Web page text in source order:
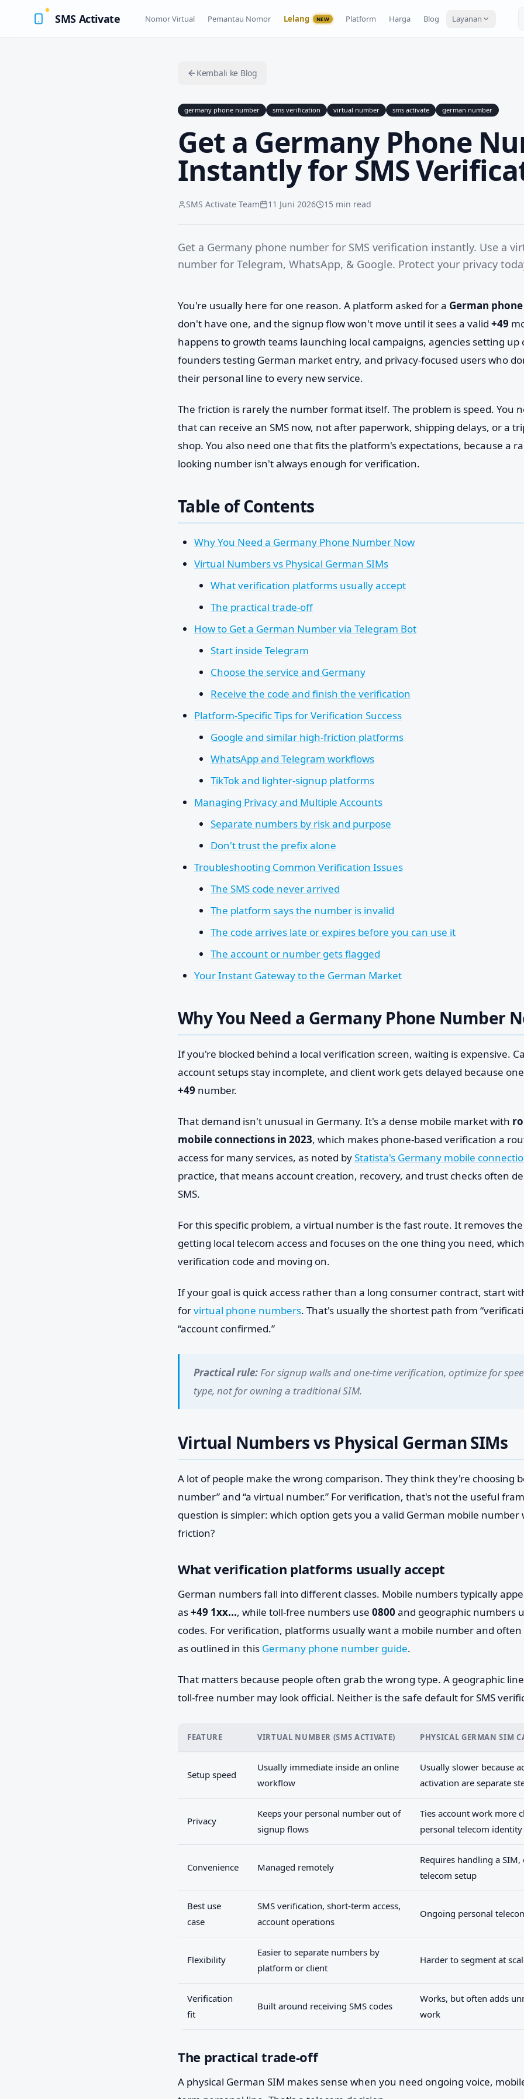
SMS Activate Nomor Virtual Pemantau Nomor Lelang NEW Platform Harga Blog Layanan
Kembali ke Blog
germany phone number sms verification virtual number sms activate german number
Get a Germany Phone
Instantly for SMS
SMS Activate Team 11 Juni 2026 15 min read
Get a Germany phone number for SMS verification instantly. Use a
number for Telegram, WhatsApp, & Google. Protect your privacy
You're usually here for one reason. A platform asked for a German
don't have one, and the signup flow won't move until it sees a valid +49
happens to growth teams launching local campaigns, agencies setting up
founders testing German market entry, and privacy-focused users who
their personal line to every new service.
The friction is rarely the number format itself. The problem is speed. You
that can receive an SMS now, not after paperwork, shipping delays, or a
shop. You also need one that fits the platform's expectations, because a
looking number isn't always enough for verification.
Table of Contents
Why You Need a Germany Phone Number Now
Virtual Numbers vs Physical German SIMs
What verification platforms usually accept
The practical trade-off
How to Get a German Number via Telegram Bot
Start inside Telegram
Choose the service and Germany
Receive the code and finish the verification
Platform-Specific Tips for Verification Success
Google and similar high-friction platforms
WhatsApp and Telegram workflows
TikTok and lighter-signup platforms
Managing Privacy and Multiple Accounts
Separate numbers by risk and purpose
Don't trust the prefix alone
Troubleshooting Common Verification Issues
The SMS code never arrived
The platform says the number is invalid
The code arrives late or expires before you can use it
The account or number gets flagged
Your Instant Gateway to the German Market
Why You Need a Germany Phone Number
If you're blocked behind a local verification screen, waiting is expensive.
account setups stay incomplete, and client work gets delayed because
+49 number.
That demand isn't unusual in Germany. It's a dense mobile market with
mobile connections in 2023, which makes phone-based verification a
access for many services, as noted byStatista's Germany mobile
practice, that means account creation, recovery, and trust checks often
SMS.
For this specific problem, a virtual number is the fast route. It removes
getting local telecom access and focuses on the one thing you need,
verification code and moving on.
If your goal is quick access rather than a long consumer contract, start
forvirtual phone numbers. That's usually the shortest path from
“account confirmed.”
Practical rule:For signup walls and one-time verification, optimize for
type, not for owning a traditional SIM.
Virtual Numbers vs Physical German SIMs
A lot of people make the wrong comparison. They think they're choosing
number” and “a virtual number.” For verification, that's not the useful
question is simpler: which option gets you a valid German mobile number
friction?
What verification platforms usually accept
German numbers fall into different classes. Mobile numbers typically
as+49 1xx..., while toll-free numbers use 0800 and geographic numbers
codes. For verification, platforms usually want a mobile number and
as outlined in this Germany phone number guide.
That matters because people often grab the wrong type. A geographic
toll-free number may look official. Neither is the safe default for SMS
FEATURE VIRTUAL NUMBER (SMS ACTIVATE) PHYSICAL GERMAN SIM
Setup speed
Usually immediate inside an online
workflow
Usually slower because
activation are separate
Privacy
Keeps your personal number out of
signup flows
Ties account work more
personal telecom identity
Convenience Managed remotely
Requires handling a
telecom setup
Best use
case
SMS verification, short-term access,
account operations
Ongoing personal
Flexibility
Easier to separate numbers by
platform or client
Harder to segment at
Verification
fit
Built around receiving SMS codes
Works, but often adds
work
The practical trade-off
A physical German SIM makes sense when you need ongoing voice,